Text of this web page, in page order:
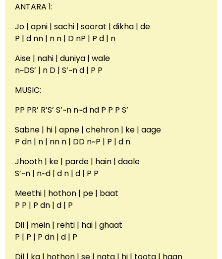
ANTARA 1:
Jo | apni | sachi | soorat | dikha | de
P | d nn | n n | D nP | P d | n
Aise | nahi | duniya | wale
n~DS’ | n D | S’~n d | P P
MUSIC:
PP PR’ R’S’ S’~n n~d nd P P P S’
Sabne | hi | apne | chehron | ke | aage
P dn | n | nn n | DD n~P | P | d n
Jhooth | ke | parde | hain | daale
S’~n | n~d | d n | d | P P
Meethi | hothon | pe | baat
P P | P dn | d | P
Dil | mein | rehti | hai | ghaat
P | P | P dn | d | P
Dil | ka | hothon | se | nata | hi | toota | haan